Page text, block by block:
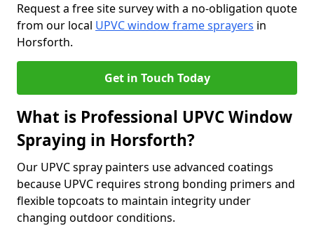
Request a free site survey with a no-obligation quote
from our local UPVC window frame sprayers in
Horsforth.
Get in Touch Today
What is Professional UPVC Window
Spraying in Horsforth?
Our UPVC spray painters use advanced coatings
because UPVC requires strong bonding primers and
flexible topcoats to maintain integrity under
changing outdoor conditions.